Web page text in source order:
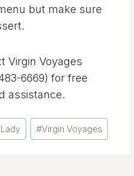
but make sure
Virgin Voyages
6669) for free
assistance.
#Virgin Voyages